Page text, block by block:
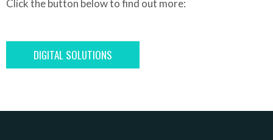
Click the button below to find out more:
DIGITAL SOLUTIONS